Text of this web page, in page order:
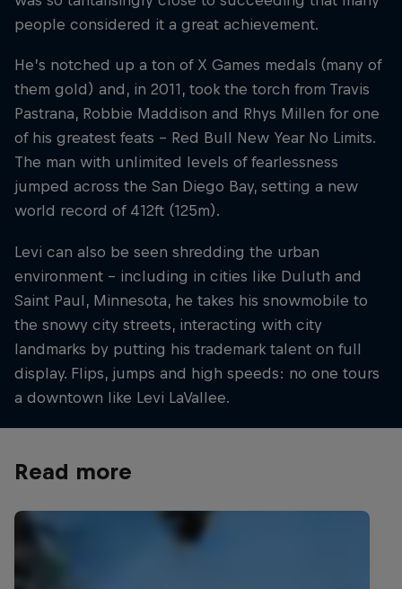
people considered it a great achievement.
He’s notched up a ton of X Games medals (many of
them gold) and, in 2011, took the torch from Travis
Pastrana, Robbie Maddison and Rhys Millen for one
of his greatest feats – Red Bull New Year No Limits.
The man with unlimited levels of fearlessness
jumped across the San Diego Bay, setting a new
world record of 412ft (125m).
Levi can also be seen shredding the urban
environment – including in cities like Duluth and
Saint Paul, Minnesota, he takes his snowmobile to
the snowy city streets, interacting with city
landmarks by putting his trademark talent on full
display. Flips, jumps and high speeds: no one tours
a downtown like Levi LaVallee.
Read more